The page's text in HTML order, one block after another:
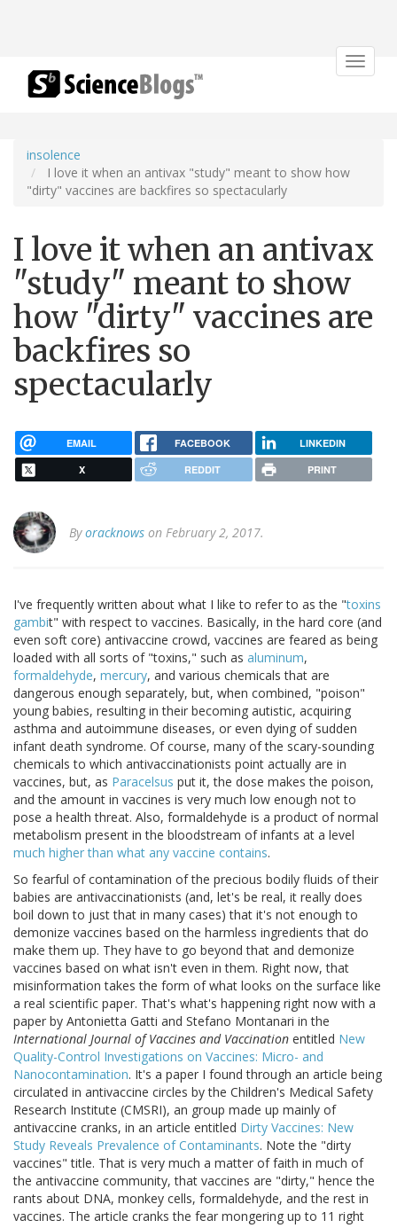
Toggle
insolence
I love it when an antivax "study" meant to show how
"dirty" vaccines are backfires so spectacularly
I love it when an antivax
"study" meant to show
how "dirty" vaccines are
backfires so
spectacularly
EMAIL FACEBOOK LINKEDIN
X REDDIT PRINT
Byoracknows on February 2, 2017.
I've frequently written about what I like to refer to as the "toxins
gambit" with respect to vaccines. Basically, in the hard core (and
even soft core) antivaccine crowd, vaccines are feared as being
loaded with all sorts of "toxins," such as aluminum,
formaldehyde, mercury, and various chemicals that are
dangerous enough separately, but, when combined, "poison"
young babies, resulting in their becoming autistic, acquiring
asthma and autoimmune diseases, or even dying of sudden
infant death syndrome. Of course, many of the scary-sounding
chemicals to which antivaccinationists point actually are in
vaccines, but, as Paracelsus put it, the dose makes the poison,
and the amount in vaccines is very much low enough not to
pose a health threat. Also, formaldehyde is a product of normal
metabolism present in the bloodstream of infants at a level
much higher than what any vaccine contains.
So fearful of contamination of the precious bodily fluids of their
babies are antivaccinationists (and, let's be real, it really does
boil down to just that in many cases) that it's not enough to
demonize vaccines based on the harmless ingredients that do
make them up. They have to go beyond that and demonize
vaccines based on what isn't even in them. Right now, that
misinformation takes the form of what looks on the surface like
a real scientific paper. That's what's happening right now with a
paper by Antonietta Gatti and Stefano Montanari in the
International Journal of Vaccines and Vaccination entitled New
Quality-Control Investigations on Vaccines: Micro- and
Nanocontamination. It's a paper I found through an article being
circulated in antivaccine circles by the Children's Medical Safety
Research Institute (CMSRI), an group made up mainly of
antivaccine cranks, in an article entitled Dirty Vaccines: New
Study Reveals Prevalence of Contaminants. Note the "dirty
vaccines" title. That is very much a matter of faith in much of
the antivaccine community, that vaccines are "dirty," hence the
rants about DNA, monkey cells, formaldehyde, and the rest in
vaccines. The article cranks the fear mongering up to 11 right